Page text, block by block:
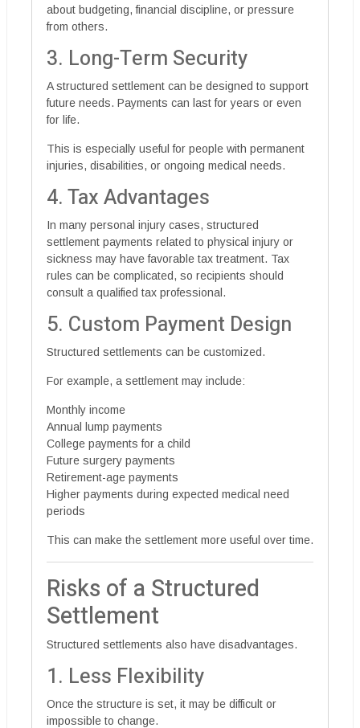
about budgeting, financial discipline, or pressure
from others.
3. Long-Term Security
A structured settlement can be designed to support
future needs. Payments can last for years or even
for life.
This is especially useful for people with permanent
injuries, disabilities, or ongoing medical needs.
4. Tax Advantages
In many personal injury cases, structured
settlement payments related to physical injury or
sickness may have favorable tax treatment. Tax
rules can be complicated, so recipients should
consult a qualified tax professional.
5. Custom Payment Design
Structured settlements can be customized.
For example, a settlement may include:
Monthly income
Annual lump payments
College payments for a child
Future surgery payments
Retirement-age payments
Higher payments during expected medical need
periods
This can make the settlement more useful over time.
Risks of a Structured
Settlement
Structured settlements also have disadvantages.
1. Less Flexibility
Once the structure is set, it may be difficult or
impossible to change.